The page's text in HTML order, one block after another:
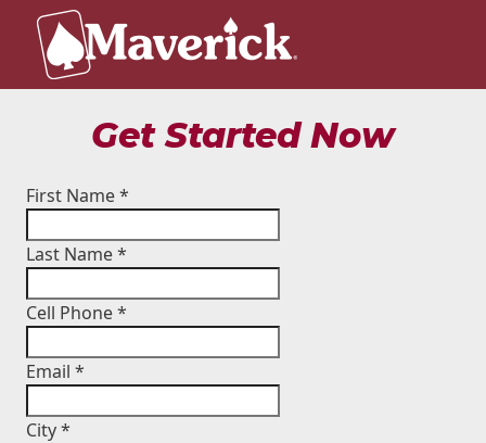
Get Started Now
First Name*
Last Name*
Cell Phone*
Email *
City*